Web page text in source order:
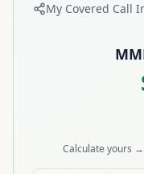
My Covered Call
Calculate yours